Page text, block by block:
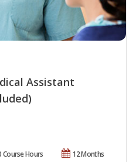
Assistant
12 Months
Course Hours